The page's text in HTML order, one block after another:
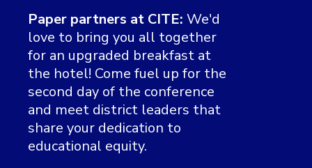
Paper partners at CITE: We'd
love to bring you all together
for an upgraded breakfast at
the hotel! Come fuel up for the
second day of the conference
and meet district leaders that
share your dedication to
educational equity.